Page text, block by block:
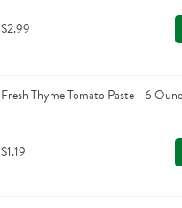
$2.99
Fresh Thyme Tomato Paste - 6
$1.19